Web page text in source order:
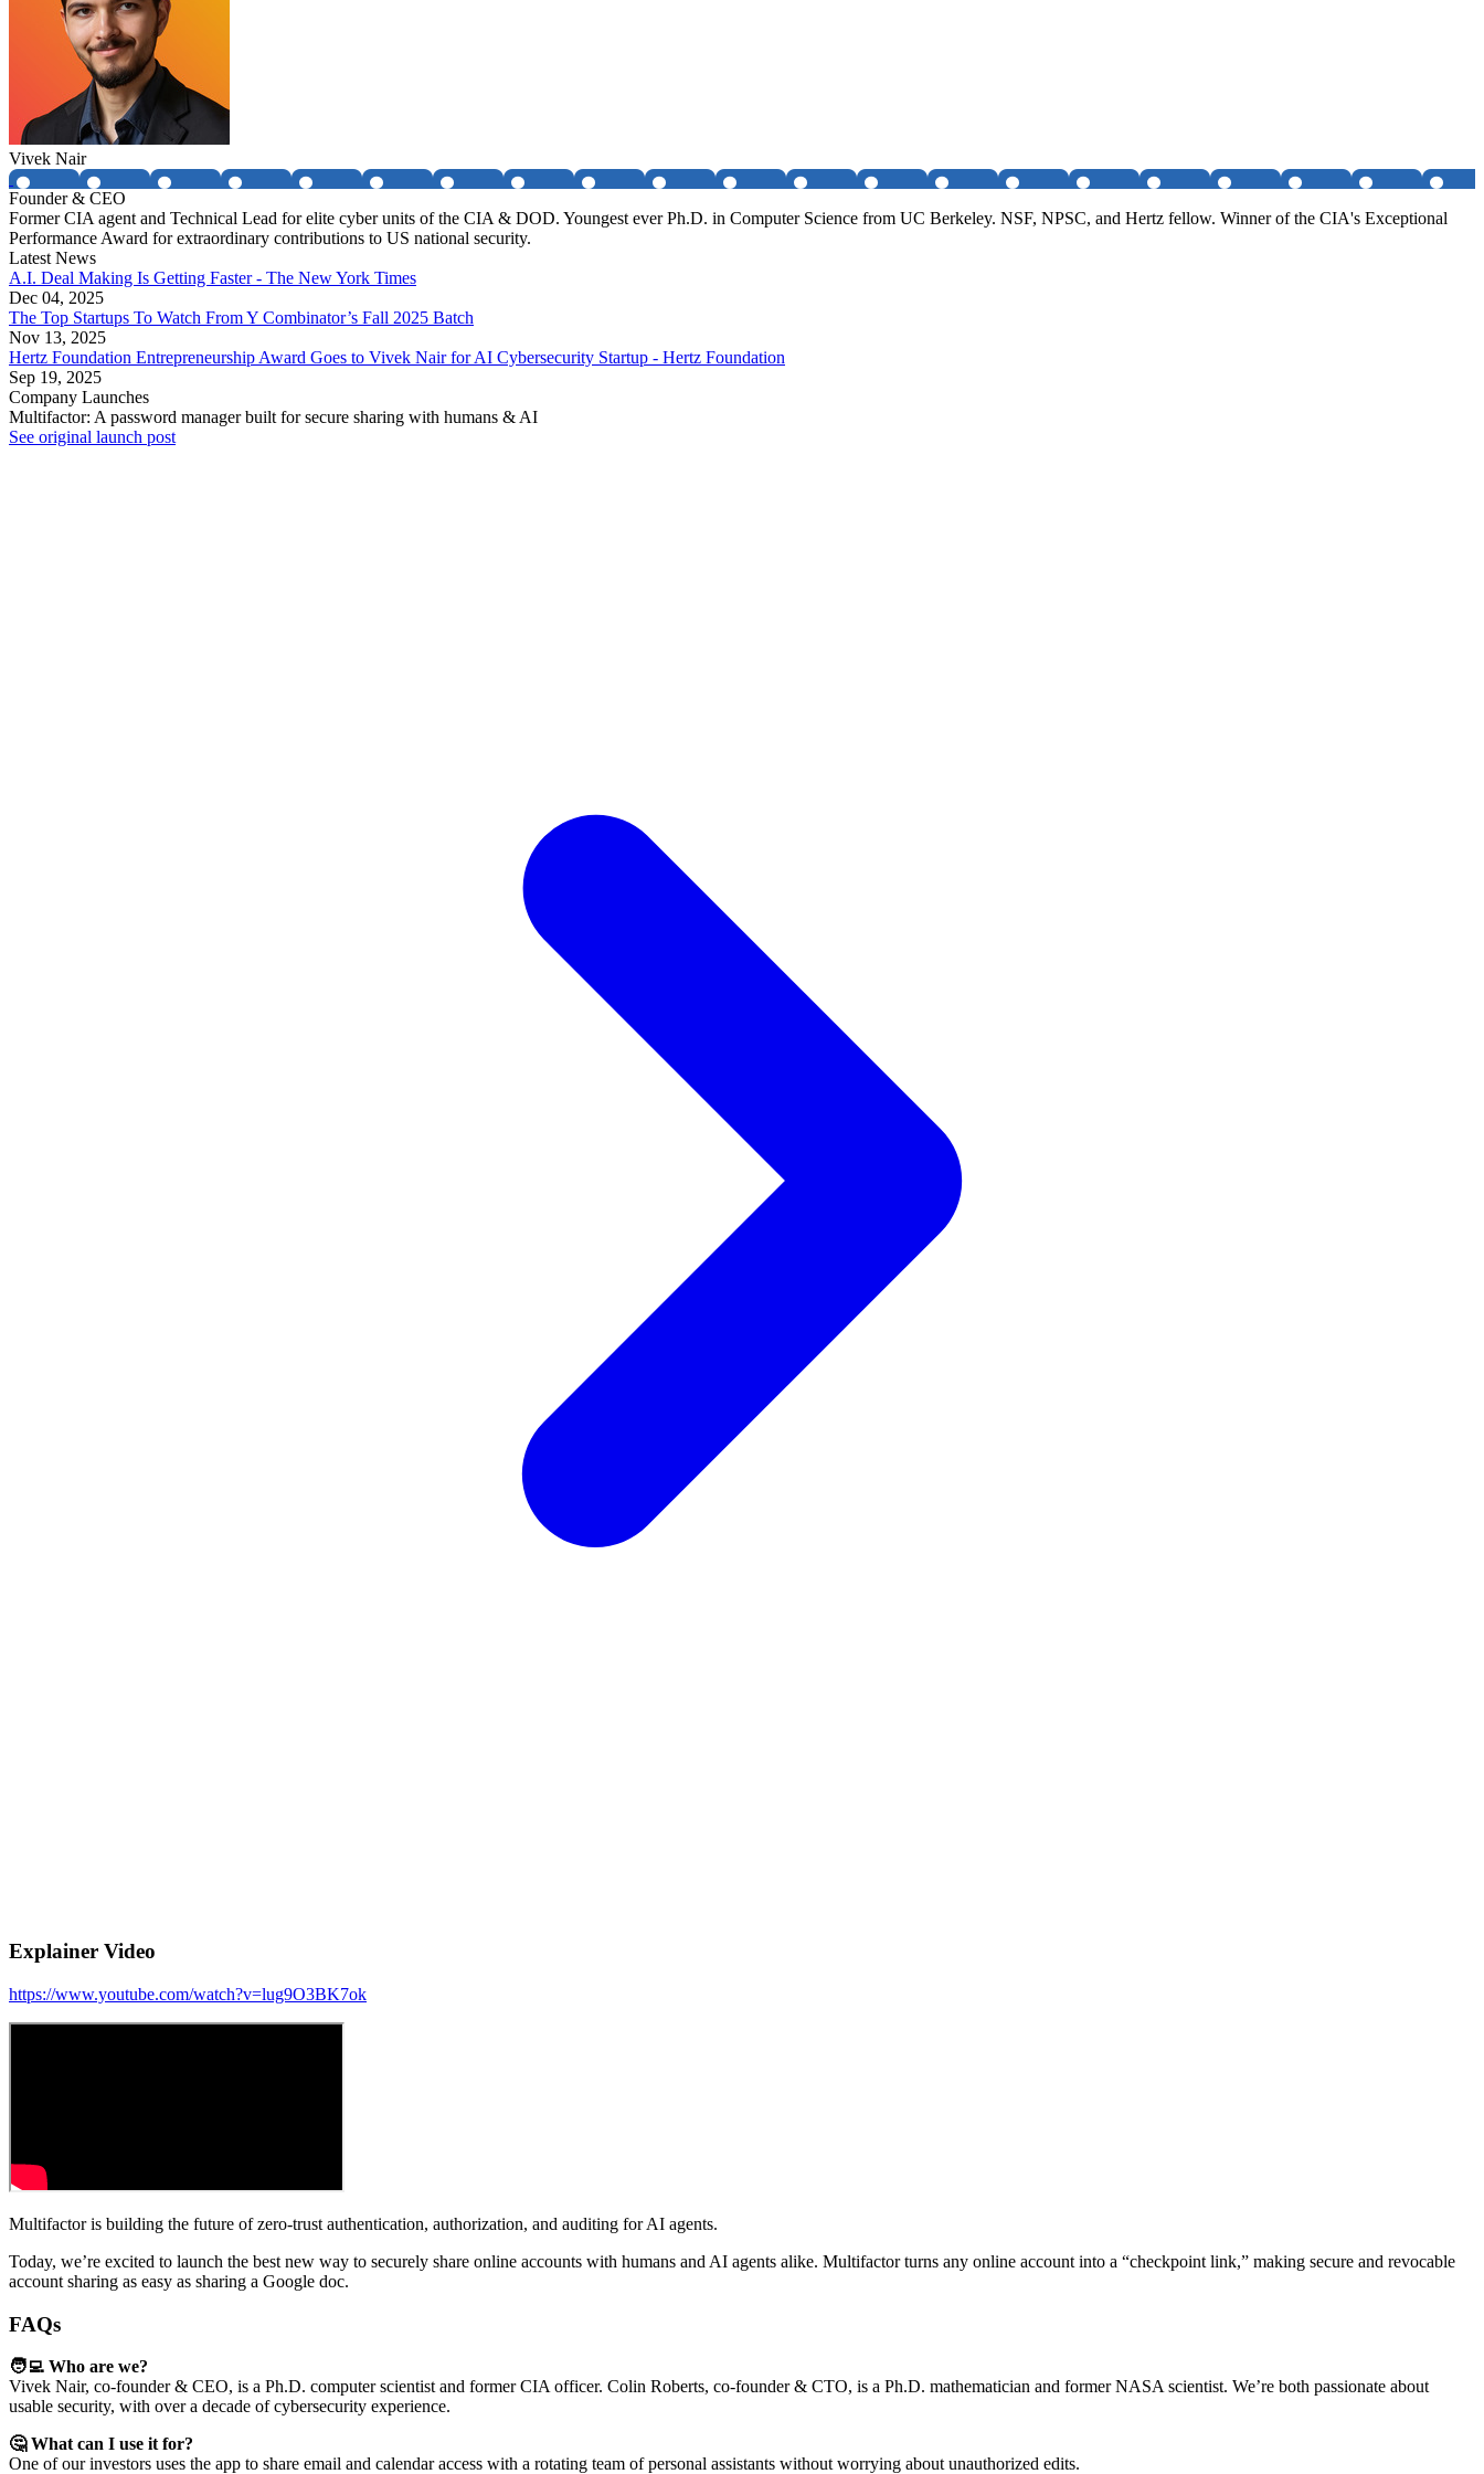
Vivek Nair
Founder & CEO
Former CIA agent and Technical Lead for elite cyber units of the CIA & DOD. Youngest ever Ph.D. in Computer Science from UC Berkeley. NSF, NPSC, and Hertz fellow. Winner of the CIA's Exceptional
Performance Award for extraordinary contributions to US national security.
Latest News
A.I. Deal Making Is Getting Faster - The New York Times
Dec 04, 2025
The Top Startups To Watch From Y Combinator’s Fall 2025 Batch
Nov 13, 2025
Hertz Foundation Entrepreneurship Award Goes to Vivek Nair for AI Cybersecurity Startup - Hertz Foundation
Sep 19, 2025
Company Launches
Multifactor: A password manager built for secure sharing with humans & AI
See original launch post
Explainer Video
https://www.youtube.com/watch?v=lug9O3BK7ok
Multifactor is building the future of zero-trust authentication, authorization, and auditing for AI agents.
Today, we’re excited to launch the best new way to securely share online accounts with humans and AI agents alike. Multifactor turns any online account into a “checkpoint link,” making secure and revocable
account sharing as easy as sharing a Google doc.
FAQs
🧑‍💻 Who are we?
Vivek Nair, co-founder & CEO, is a Ph.D. computer scientist and former CIA officer. Colin Roberts, co-founder & CTO, is a Ph.D. mathematician and former NASA scientist. We’re both passionate about
usable security, with over a decade of cybersecurity experience.
🤔 What can I use it for?
One of our investors uses the app to share email and calendar access with a rotating team of personal assistants without worrying about unauthorized edits.